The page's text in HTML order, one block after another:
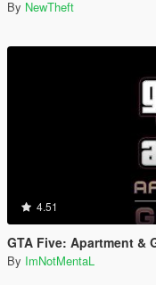
By NewTheft
4.51
GTA Five: Apartment &
By ImNotMentaL